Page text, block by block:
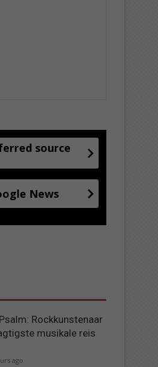
source
News
Rockkunstenaar
musikale reis
ago